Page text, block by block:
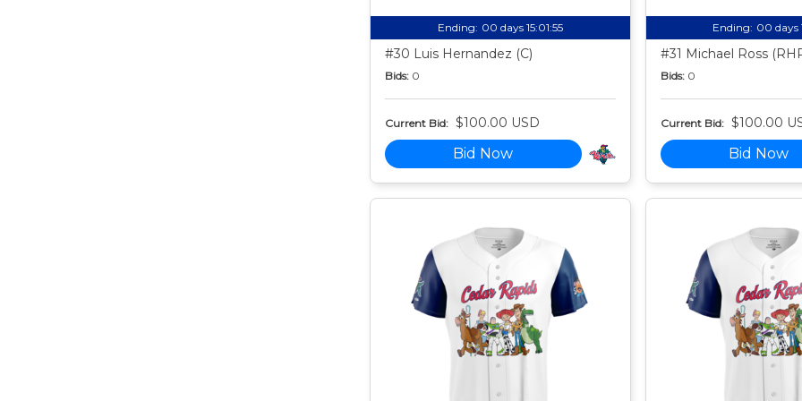
Ending: 00 days 15:01:54
#30 Luis Hernandez (C)
Bids: 0
Current Bid: $100.00 USD
Bid Now
Ending: 00 days
#31 Michael Ross
Bids: 0
Current Bid: $100.00
Bid Now